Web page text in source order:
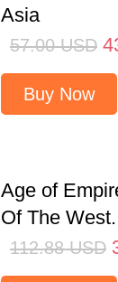
Asia
57.00 USD
Buy Now
Age of
Of The
112.88 USD